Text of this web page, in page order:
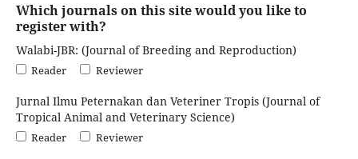
Which journals on this site would you like to
register with?
Walabi-JBR: (Journal of Breeding and Reproduction)
Reader Reviewer
Jurnal Ilmu Peternakan dan Veteriner Tropis (Journal of
Tropical Animal and Veterinary Science)
Reader Reviewer